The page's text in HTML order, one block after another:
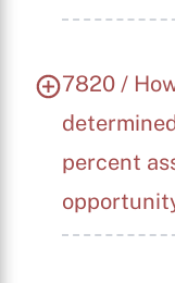
7820 /
percent